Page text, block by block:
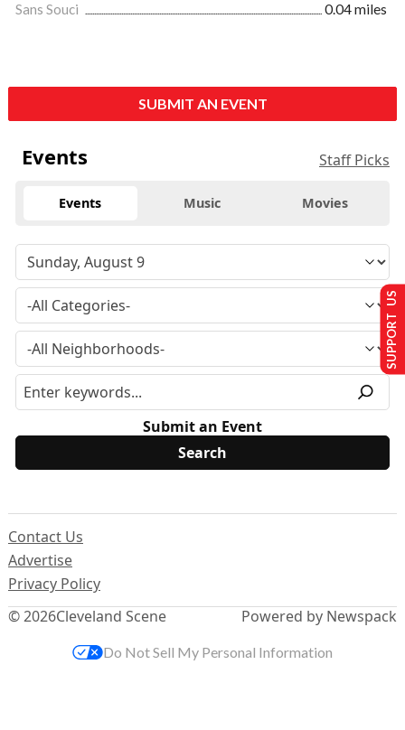
Sans Souci
0.04 miles
SUBMIT AN EVENT
Events Staff Picks
Events Music Movies
Submit an Event
© 2026Cleveland Scene
Contact Us
Advertise
Privacy Policy
Powered by Newspack
SUPPORT US
Do Not Sell My Personal Information